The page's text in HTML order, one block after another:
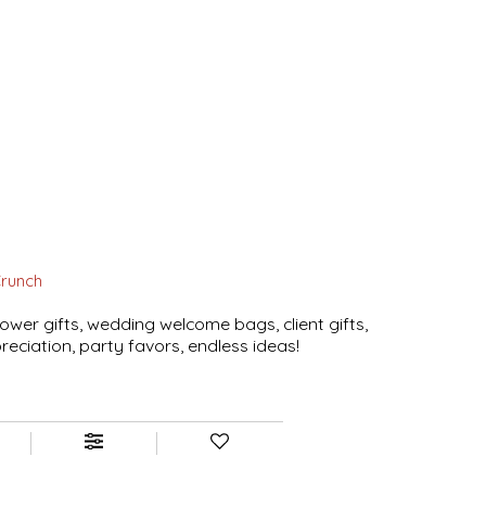
gifts, wedding welcome bags, client gifts,
party favors, endless ideas!